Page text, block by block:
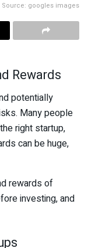
Source: googles images
Rewards
potentially
Many people
right startup,
can be huge,
rewards of
investing, and